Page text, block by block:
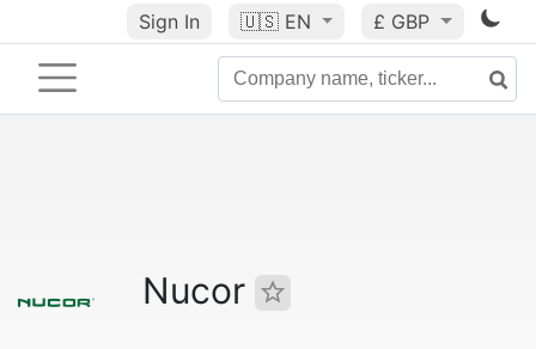
Sign In 🇺🇸 EN £ GBP
Nucor